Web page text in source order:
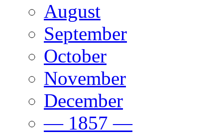
August
September
October
November
December
— 1857 —